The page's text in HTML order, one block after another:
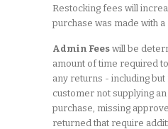
Restocking fees will
purchase was made with a
Admin Fees will be
amount of time required
any returns - including but
customer not supplying
purchase, missing
returned that require